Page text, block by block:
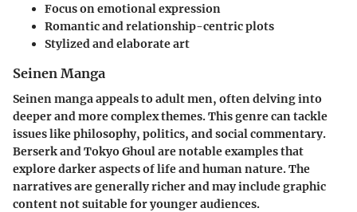
Focus on emotional expression
Romantic and relationship-centric plots
Stylized and elaborate art
Seinen Manga
Seinen manga appeals to adult men, often delving into
deeper and more complex themes. This genre can tackle
issues like philosophy, politics, and social commentary.
BerserkandTokyo Ghoulare notable examples that
explore darker aspects of life and human nature. The
narratives are generally richer and may include graphic
content not suitable for younger audiences.